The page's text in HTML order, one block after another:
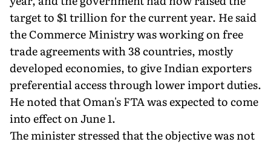
target to $1 trillion for the current year. He said
the Commerce Ministry was working on free
trade agreements with 38 countries, mostly
developed economies, to give Indian exporters
preferential access through lower import duties.
He noted that Oman's FTA was expected to come
into effect on June 1.
The minister stressed that the objective was not